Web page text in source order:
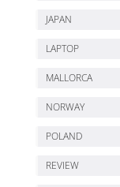
JAPAN
LAPTOP
MALLORCA
NORWAY
POLAND
REVIEW